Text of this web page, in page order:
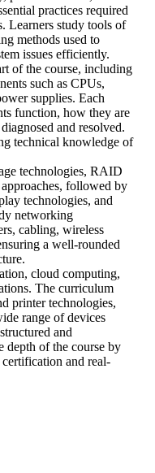
practices required
Learners study tools of
methods used to
issues efficiently.
of the course, including
such as CPUs,
supplies. Each
function, how they are
and resolved.
technical knowledge of
technologies, RAID
followed by
technologies, and
networking
cabling, wireless
a well-rounded
cloud computing,
The curriculum
printer technologies,
range of devices
and
depth of the course by
and real-